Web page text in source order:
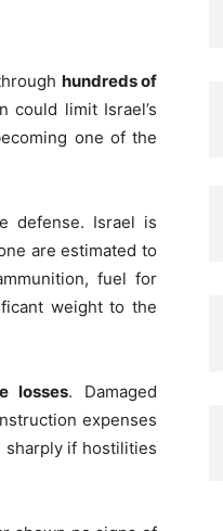
hundreds of
could limit Israel’s
one of the
defense. Israel is
are estimated to
fuel for
weight to the
losses. Damaged
expenses
sharply if hostilities